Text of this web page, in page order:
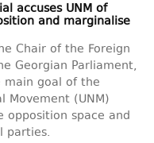
accuses UNM of
and marginalise
Chair of the Foreign
Georgian Parliament,
main goal of the
Movement (UNM)
opposition space and
parties.